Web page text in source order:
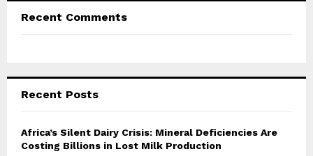
Recent Comments
Recent Posts
Africa’s Silent Dairy Crisis: Mineral Deficiencies Are
Costing Billions in Lost Milk Production